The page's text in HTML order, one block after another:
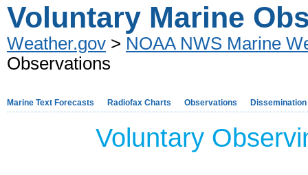
Voluntary Marine
Weather.gov > NOAA NWS Marine
Observations
Marine Text Forecasts Radiofax Charts Observations Dissemination
Voluntary